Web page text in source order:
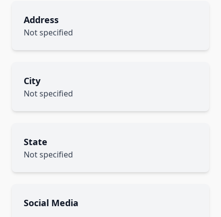
Address
Not specified
City
Not specified
State
Not specified
Social Media